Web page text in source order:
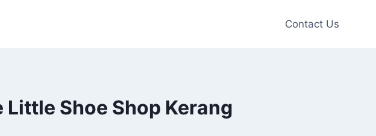
Contact Us
Little Shoe Shop Kerang